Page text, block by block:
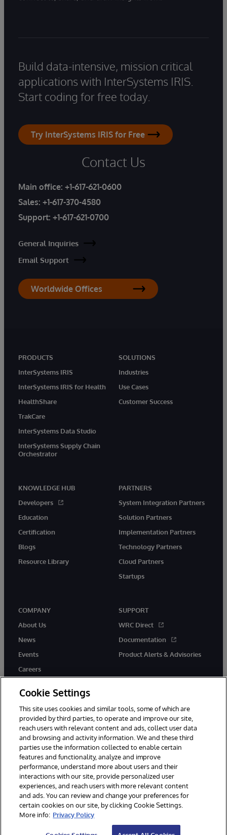
Build data-intensive, mission critical
applications with InterSystems IRIS.
Start coding for free today.
Try InterSystems IRIS for Free
Contact Us
Main office: +1-617-621-0600
Sales: +1-617-370-4580
Support: +1-617-621-0700
General Inquiries
Email Support
Worldwide Offices
PRODUCTS
InterSystems IRIS
InterSystems IRIS for Health
HealthShare
TrakCare
InterSystems Data Studio
InterSystems Supply Chain
Orchestrator
SOLUTIONS
Industries
Use Cases
Customer Success
KNOWLEDGE HUB
Developers
Education
Certification
Blogs
Resource Library
PARTNERS
System Integration Partners
Solution Partners
Implementation Partners
Technology Partners
Cloud Partners
Startups
COMPANY
About Us
News
Events
Careers
SUPPORT
WRC Direct
Documentation
Product Alerts & Advisories
twitter instagramyoutubefacebooklinkedin
© 1996-2026 InterSystems Corporation, Boston, MA. All Rights
Reserved.
Notices/Terms & Conditions
Accessibility
Cookie Settings
This site uses cookies and similar tools, some of which are
provided by third parties, to operate and improve our site,
reach users with relevant content and ads, collect user data
and browsing and activity information. We and these third
parties use the information collected to enable certain
features and functionality, analyze and improve
performance, understand more about users and their
interactions with our site, provide personalized user
experiences, and reach users with more relevant content
and ads. You can review and change your preferences for
certain cookies on our site, by clicking Cookie Settings.
More info: Privacy Policy